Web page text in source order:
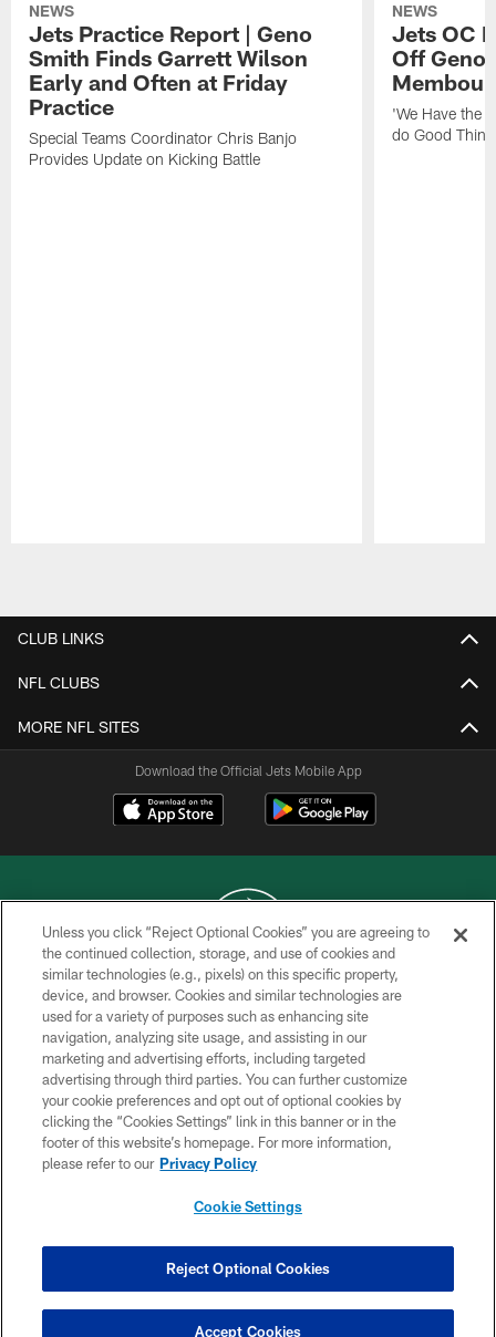
NEWS
Jets Practice Report | Geno
Smith Finds Garrett Wilson
Early and Often at Friday
Practice
Special Teams Coordinator Chris Banjo
Provides Update on Kicking Battle
NEWS
Jets OC
Off
'We Have the
do Good
CLUB LINKS
NFL CLUBS
MORE NFL SITES
Download the Official Jets Mobile App
COPYRIGHT © 2026 NEW YORK JETS
PRIVACY POLICY
ACCESSIBILITY
CONTACT US
TERMS OF USE
SITE MAP
COOKIE SETTINGS
Unless you click “Reject Optional Cookies” you are agreeing to
the continued collection, storage, and use of cookies and
similar technologies (e.g., pixels) on this specific property,
device, and browser. Cookies and similar technologies are
used for a variety of purposes such as enhancing site
navigation, analyzing site usage, and assisting in our
marketing and advertising efforts, including targeted
advertising through third parties. You can further customize
your cookie preferences and opt out of optional cookies by
clicking the “Cookies Settings” link in this banner or in the
footer of this website’s homepage. For more information,
please refer to our Privacy Policy
Cookie Settings
Reject Optional Cookies
Accept Cookies